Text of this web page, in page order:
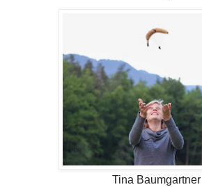
Tina Baumgartner